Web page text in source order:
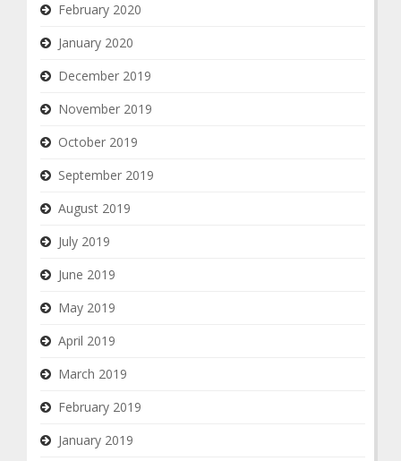
February 2020
January 2020
December 2019
November 2019
October 2019
September 2019
August 2019
July 2019
June 2019
May 2019
April 2019
March 2019
February 2019
January 2019